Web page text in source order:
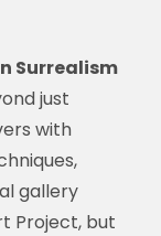
Surrealism
just
with
gallery
Project, but